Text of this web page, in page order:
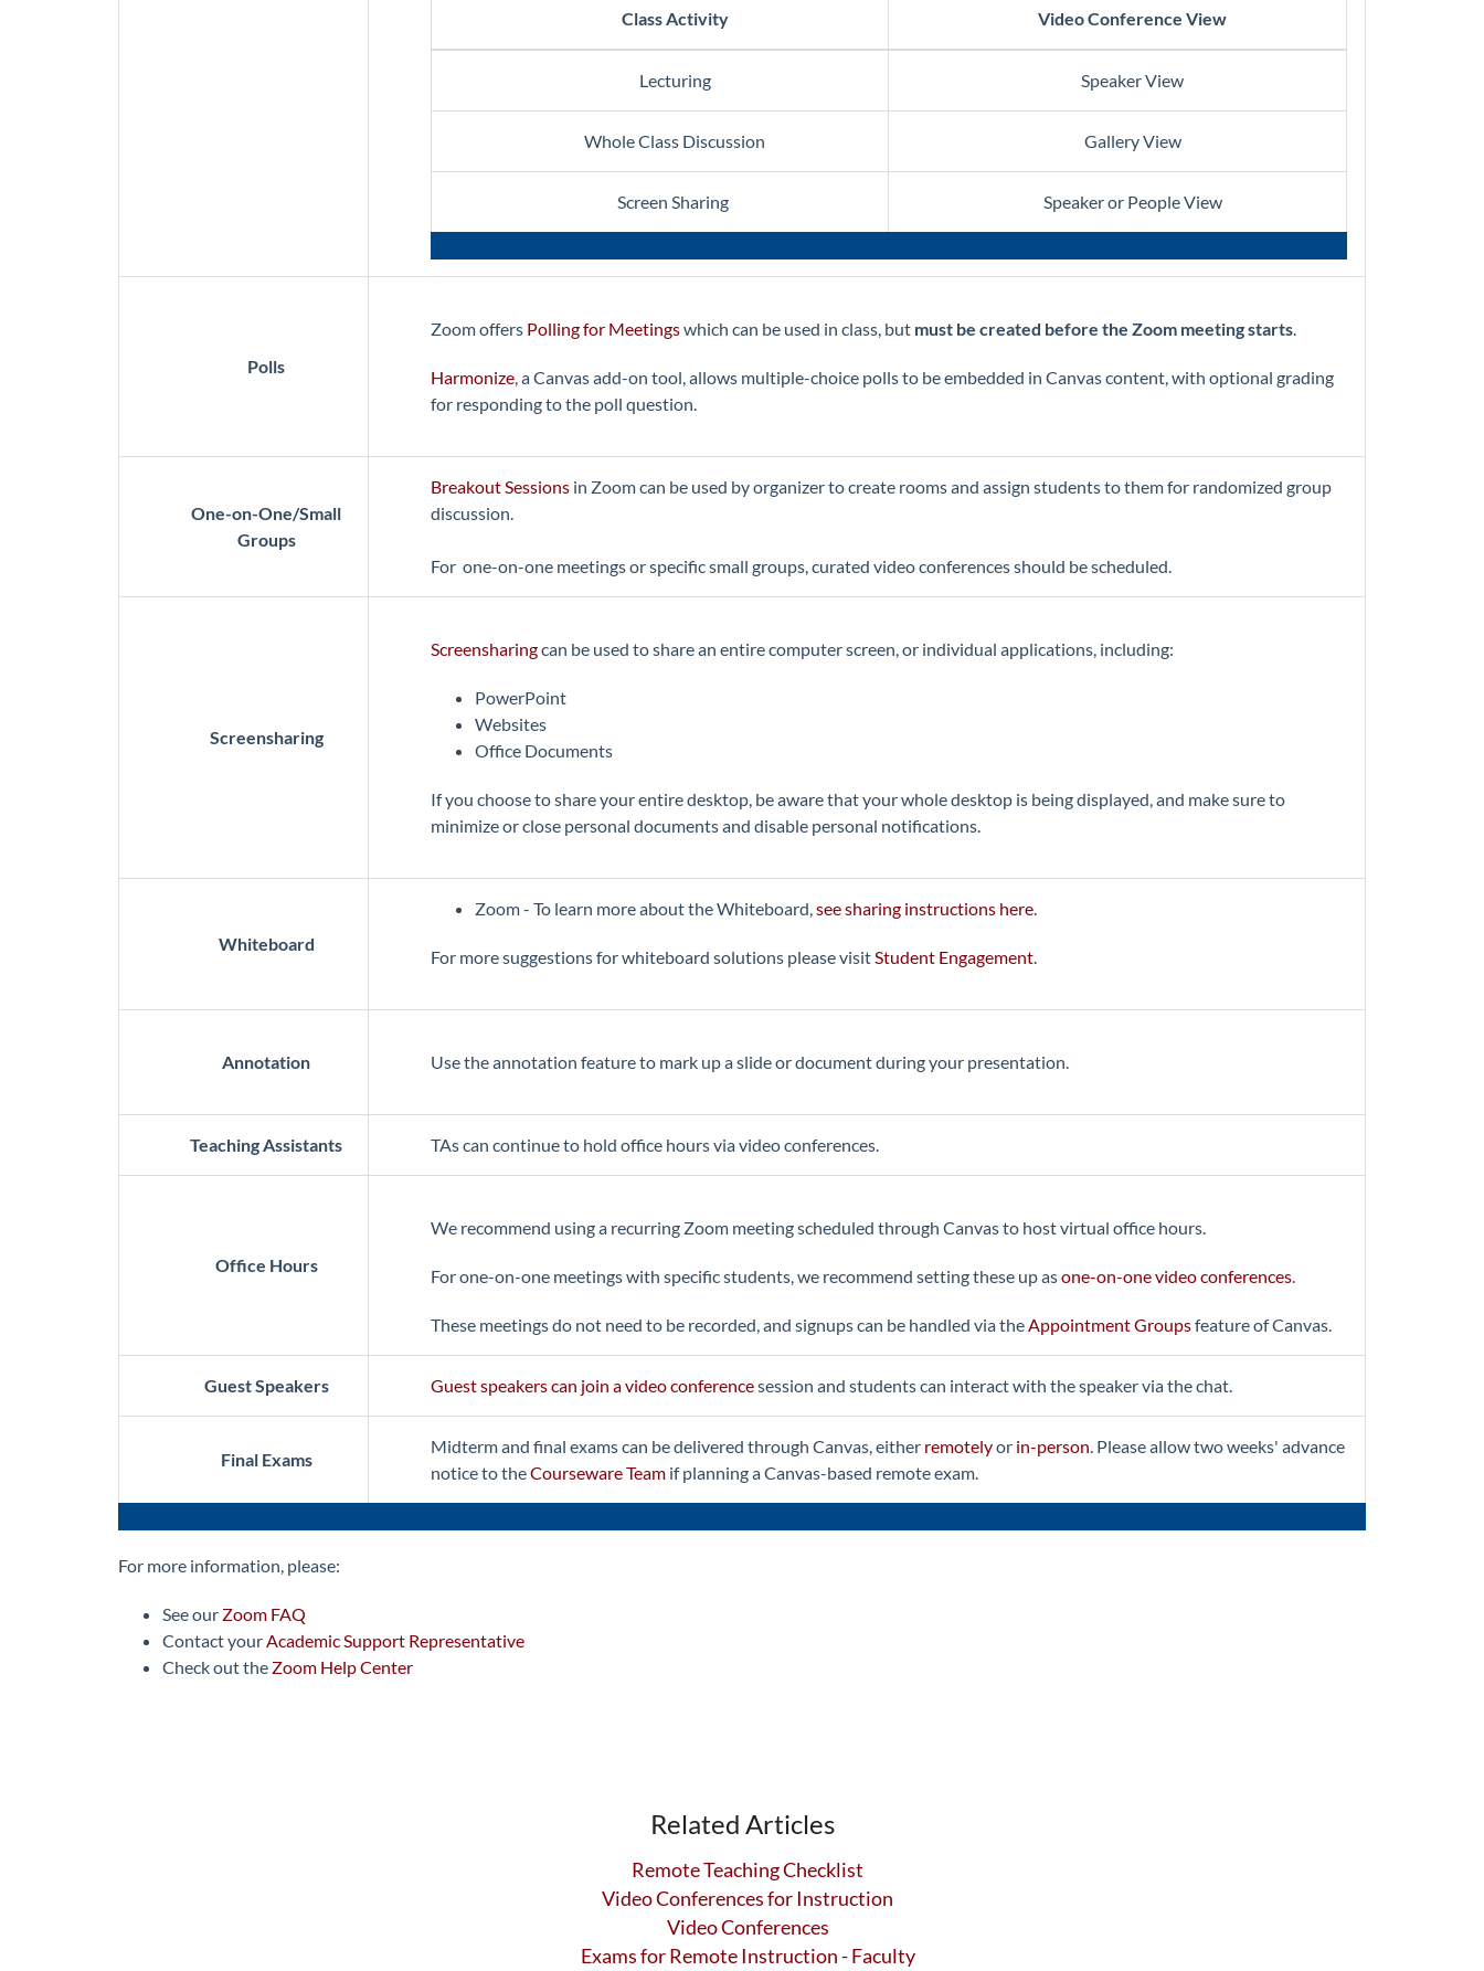
Class Activity Video Conference View
Lecturing Speaker View
Whole Class Discussion Gallery View
Screen Sharing Speaker or People View
Polls
Zoom offers Polling for Meetingswhich can be used in class, but must be created before the Zoom meeting starts.
Harmonize, a Canvas add-on tool, allows multiple-choice polls to be embedded in Canvas content, with optional grading
for responding to the poll question.
One-on-One/Small
Groups
Breakout Sessions in Zoom can be used by organizer to create rooms and assign students to them for randomized group
discussion.
For one-on-one meetings or specific small groups, curated video conferences should be scheduled.
Screensharing
Screensharingcan be used to share an entire computer screen, or individual applications, including:
PowerPoint
Websites
Office Documents
If you choose to share your entire desktop, be aware that your whole desktop is being displayed, and make sure to
minimize or close personal documents and disable personal notifications.
Whiteboard
Zoom - To learn more about the Whiteboard,see sharing instructions here.
For more suggestions for whiteboard solutions please visitStudent Engagement.
Annotation Use the annotation feature to mark up a slide or document during your presentation.
Teaching Assistants TAs can continue to hold office hours via video conferences.
Office Hours
We recommend using a recurring Zoom meeting scheduled through Canvas to host virtual office hours.
For one-on-one meetings with specific students, we recommend setting these up asone-on-one video conferences.
These meetings do not need to be recorded, and signups can be handled via theAppointment Groupsfeature of Canvas.
Guest Speakers Guest speakers can join a video conferencesession and students can interact with the speaker via the chat.
Final Exams
Midterm and final exams can be delivered through Canvas, either remotelyor in-person. Please allow two weeks' advance
notice to theCourseware Team if planning a Canvas-based remote exam.
For more information, please:
See our Zoom FAQ
Contact yourAcademic Support Representative
Check out the Zoom Help Center
Related Articles
Remote Teaching Checklist
Video Conferences for Instruction
Video Conferences
Exams for Remote Instruction - Faculty